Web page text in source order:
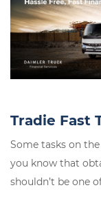
Tradie Fast
Some tasks on
you know that
shouldn’t be one